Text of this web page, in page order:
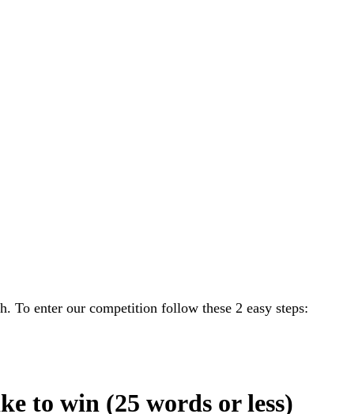
To enter our competition follow these 2 easy steps:
to win (25 words or less)